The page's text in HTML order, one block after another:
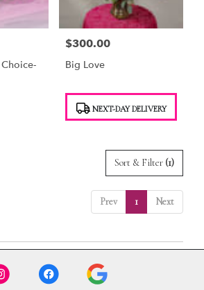
Price:
$300.00
Big Love
Tags: NEXT-DAY DELIVERY
Sort & Filter (1)
Prev 1 Next